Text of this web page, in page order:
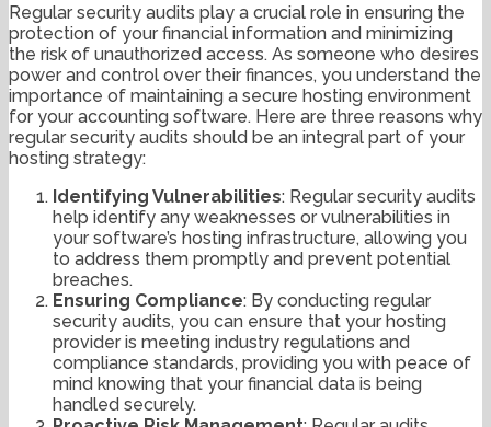
Regular security audits play a crucial role in ensuring the
protection of your financial information and minimizing
the risk of unauthorized access. As someone who desires
power and control over their finances, you understand the
importance of maintaining a secure hosting environment
for your accounting software. Here are three reasons why
regular security audits should be an integral part of your
hosting strategy:
Identifying Vulnerabilities: Regular security audits
help identify any weaknesses or vulnerabilities in
your software’s hosting infrastructure, allowing you
to address them promptly and prevent potential
breaches.
Ensuring Compliance: By conducting regular
security audits, you can ensure that your hosting
provider is meeting industry regulations and
compliance standards, providing you with peace of
mind knowing that your financial data is being
handled securely.